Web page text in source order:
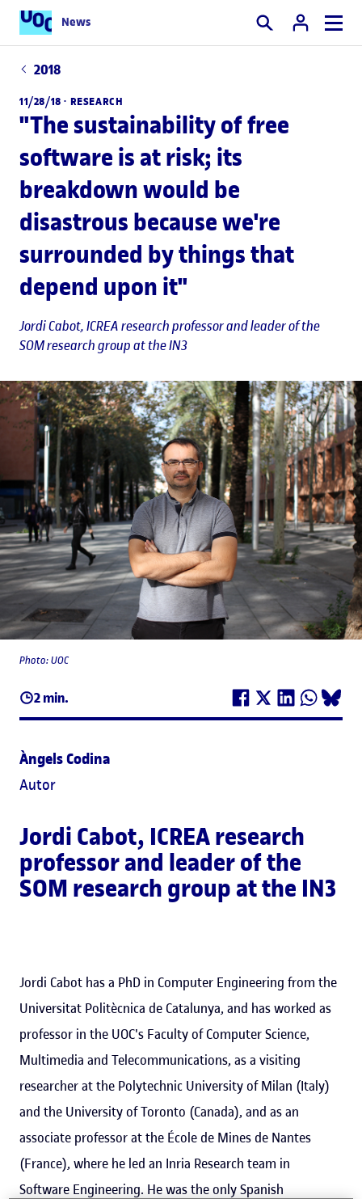
News Search
2018
11/28/18 · RESEARCH
"The sustainability of free
software is at risk; its
breakdown would be
disastrous because we're
surrounded by things that
depend upon it"
Jordi Cabot, ICREA research professor and leader of the
SOM research group at the IN3
2 min.
Photo: UOC
Àngels Codina
Autor
Jordi Cabot, ICREA research
professor and leader of the
SOM research group at the IN3
Jordi Cabot has a PhD in Computer Engineering from the
Universitat Politècnica de Catalunya, and has worked as
professor in the UOC's Faculty of Computer Science,
Multimedia and Telecommunications, as a visiting
researcher at the Polytechnic University of Milan (Italy)
and the University of Toronto (Canada), and as an
associate professor at the École de Mines de Nantes
(France), where he led an Inria Research team in
Software Engineering. He was the only Spanish